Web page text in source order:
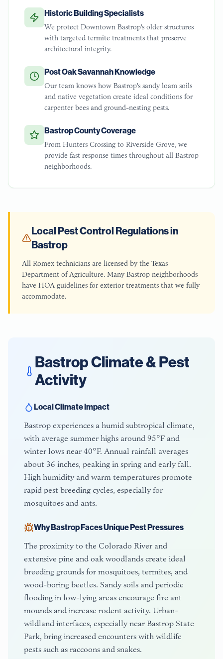
Historic Building Specialists
We protect Downtown Bastrop's older structures
with targeted termite treatments that preserve
architectural integrity.
Post Oak Savannah Knowledge
Our team knows how Bastrop's sandy loam soils
and native vegetation create ideal conditions for
carpenter bees and ground-nesting pests.
Bastrop County Coverage
From Hunters Crossing to Riverside Grove, we
provide fast response times throughout all Bastrop
neighborhoods.
Local Pest Control Regulations in
Bastrop
All Romex technicians are licensed by the Texas
Department of Agriculture. Many Bastrop neighborhoods
have HOA guidelines for exterior treatments that we fully
accommodate.
BastropClimate & Pest
Activity
Local Climate Impact
Bastrop experiences a humid subtropical climate,
with average summer highs around 95°F and
winter lows near 40°F. Annual rainfall averages
about 36 inches, peaking in spring and early fall.
High humidity and warm temperatures promote
rapid pest breeding cycles, especially for
mosquitoes and ants.
WhyBastropFaces Unique Pest Pressures
The proximity to the Colorado River and
extensive pine and oak woodlands create ideal
breeding grounds for mosquitoes, termites, and
wood-boring beetles. Sandy soils and periodic
flooding in low-lying areas encourage fire ant
mounds and increase rodent activity. Urban-
wildland interfaces, especially near Bastrop State
Park, bring increased encounters with wildlife
pests such as raccoons and snakes.